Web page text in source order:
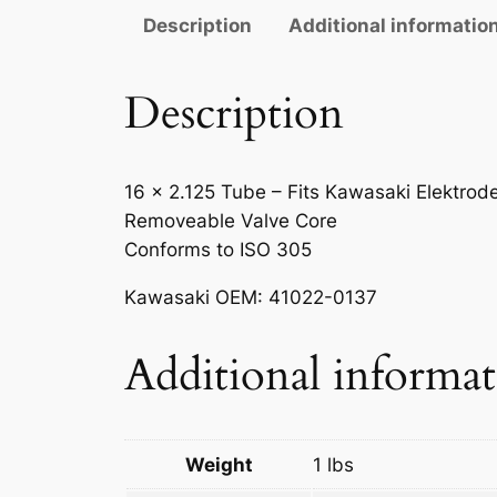
Description
Additional
Description
16 x 2.125 Tube – Fits Kawasaki
Removeable Valve Core
Conforms to ISO 305
Kawasaki OEM: 41022-0137
Additional
Weight 1 lbs